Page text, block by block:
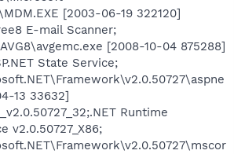
[2003-06-19 322120]
E-mail Scanner;
[2008-10-04 875288]
State Service;
13 33632]
Runtime
v2.0.50727_X86;